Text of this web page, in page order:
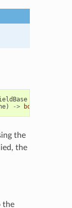
) -> bool
the
the
the